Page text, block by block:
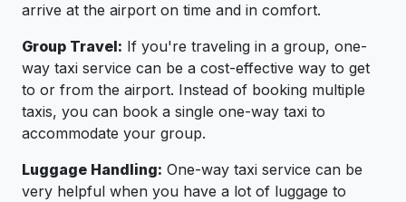
arrive at the airport on time and in comfort.
Group Travel: If you're traveling in a group, one-
way taxi service can be a cost-effective way to get
to or from the airport. Instead of booking multiple
taxis, you can book a single one-way taxi to
accommodate your group.
Luggage Handling: One-way taxi service can be
very helpful when you have a lot of luggage to